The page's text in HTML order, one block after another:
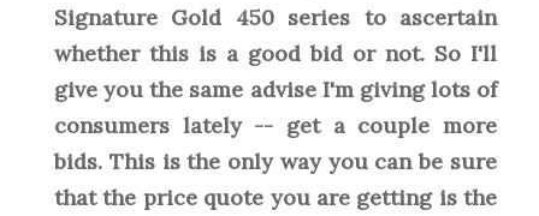
Signature Gold 450 series to ascertain
whether this is a good bid or not. So I'll
give you the same advise I'm giving lots of
consumers lately -- get a couple more
bids. This is the only way you can be sure
that the price quote you are getting is the